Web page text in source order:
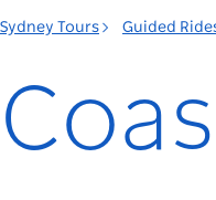
Sydney Tours Guided